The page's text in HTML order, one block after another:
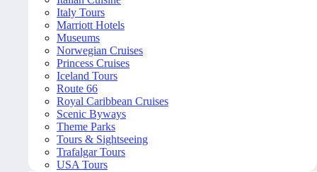
Italy Tours
Marriott Hotels
Museums
Norwegian Cruises
Princess Cruises
Iceland Tours
Route 66
Royal Caribbean Cruises
Scenic Byways
Theme Parks
Tours & Sightseeing
Trafalgar Tours
USA Tours